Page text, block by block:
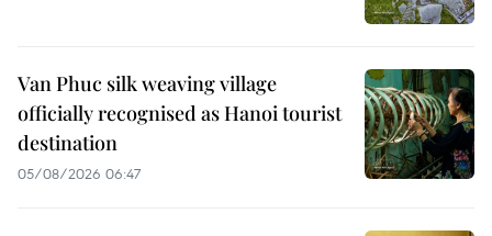
Van Phuc silk weaving village
officially recognised as Hanoi tourist
destination
05/08/2026 06:47